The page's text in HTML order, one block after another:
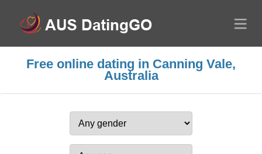
Free online dating in Canning Vale,
Australia